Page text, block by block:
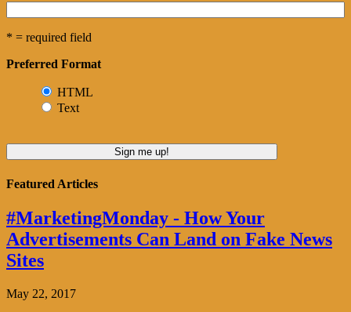
* = required field
Preferred Format
HTML
Text
Featured Articles
#MarketingMonday - How Your
Advertisements Can Land on Fake News
Sites
May 22, 2017